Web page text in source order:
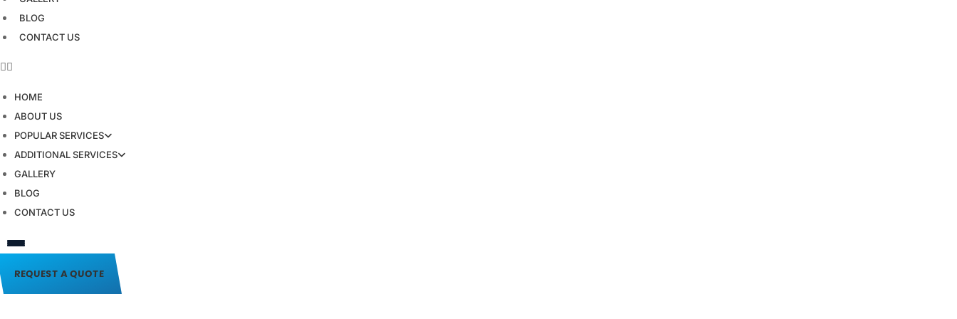
BLOG
CONTACT US
HOME
ABOUT US
POPULAR SERVICES
ADDITIONAL SERVICES
GALLERY
BLOG
CONTACT US
REQUEST A QUOTE